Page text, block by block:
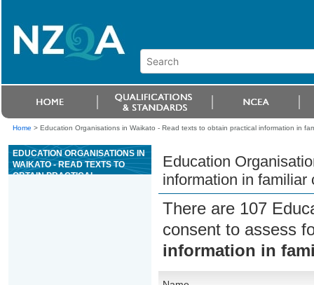
Home > Education Organisations in Waikato - Read texts to obtain practical information in
EDUCATION ORGANISATIONS IN
WAIKATO - READ TEXTS TO
OBTAIN PRACTICAL
Education
information in familiar
There are 107
consent to assess
information in